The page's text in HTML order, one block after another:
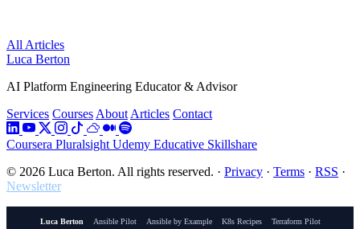
All Articles
Luca Berton
AI Platform Engineering Educator & Advisor
Services CoursesAboutArticles Contact
Coursera PluralsightUdemy Educative Skillshare
© 2026 Luca Berton. All rights reserved. · Privacy · Terms · RSS ·
Newsletter
Luca Berton Ansible Pilot Ansible by Example K8s Recipes
Terraform Pilot